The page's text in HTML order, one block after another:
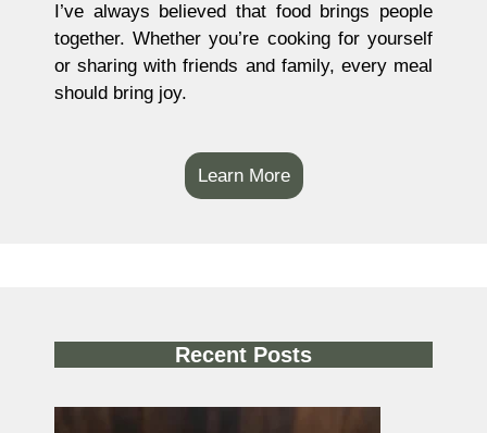
I’ve always believed that food brings people
together. Whether you’re cooking for yourself
or sharing with friends and family, every meal
should bring joy.
Learn More
Recent Posts